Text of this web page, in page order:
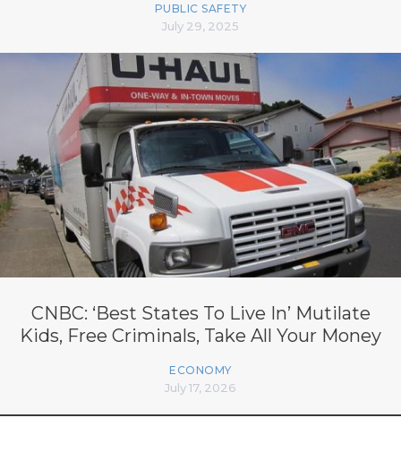
PUBLIC SAFETY
July 29, 2025
CNBC: ‘Best States To Live In’ Mutilate
Kids, Free Criminals, Take All Your Money
ECONOMY
July 17, 2026